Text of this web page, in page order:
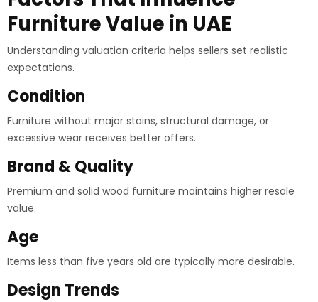
Furniture Value in UAE
Understanding valuation criteria helps sellers set realistic
expectations.
Condition
Furniture without major stains, structural damage, or
excessive wear receives better offers.
Brand & Quality
Premium and solid wood furniture maintains higher resale
value.
Age
Items less than five years old are typically more desirable.
Design Trends